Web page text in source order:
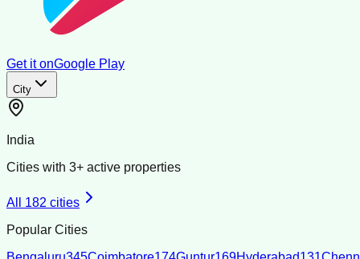
Get it onGoogle Play
City
India
Cities with 3+ active properties
All 182 cities
Popular Cities